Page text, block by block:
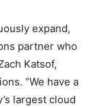
expand,
partner who
Katsof,
“We have a
largest cloud